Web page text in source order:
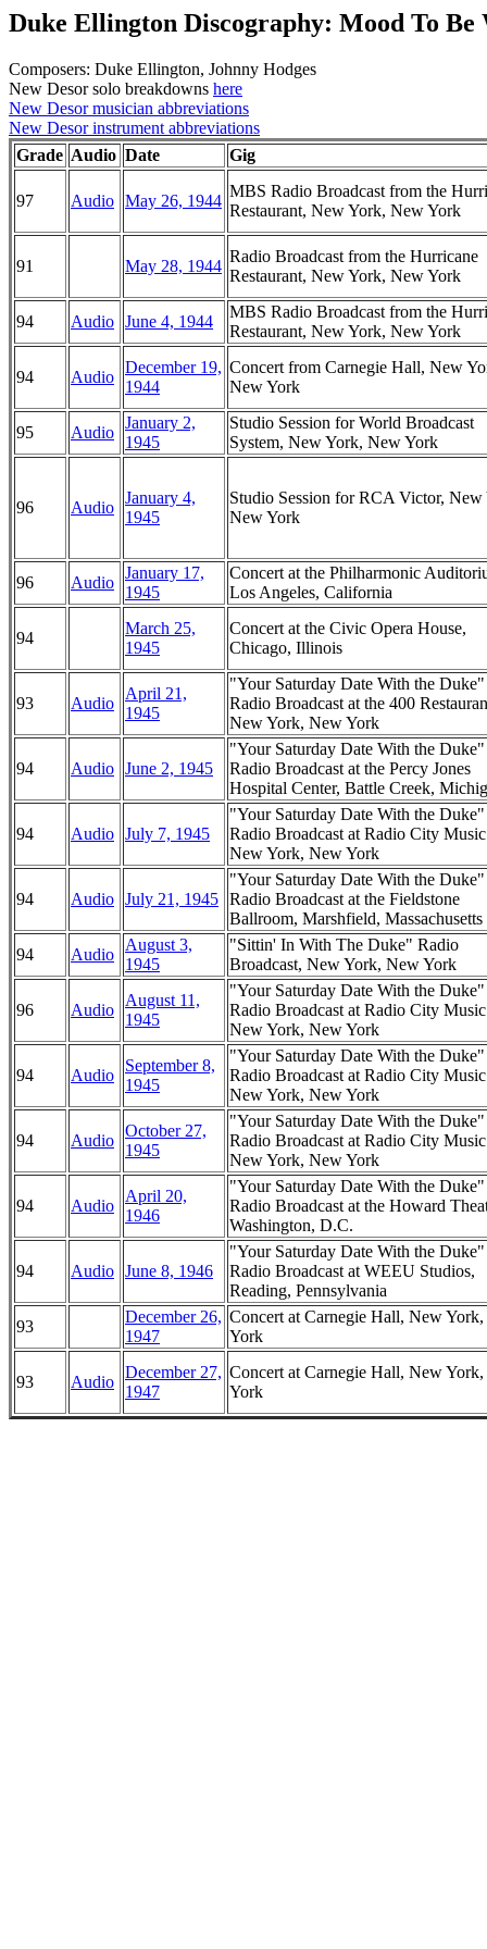
Duke Ellington Discography: Mood To Be
Composers: Duke Ellington, Johnny Hodges
New Desor solo breakdowns here
New Desor musician abbreviations
New Desor instrument abbreviations
Grade Audio Date Gig
97 Audio May 26, 1944
MBS Radio Broadcast from the
Restaurant, New York, New York
91 May 28, 1944
Radio Broadcast from the Hurricane
Restaurant, New York, New York
94 Audio June 4, 1944
MBS Radio Broadcast from the
Restaurant, New York, New York
94 Audio
December 19,
1944
Concert from Carnegie Hall, New
New York
95 Audio
January 2,
1945
Studio Session for World Broadcast
System, New York, New York
96 Audio
January 4,
1945
Studio Session for RCA Victor, New
New York
96 Audio
January 17,
1945
Concert at the Philharmonic
Los Angeles, California
94
March 25,
1945
Concert at the Civic Opera House,
Chicago, Illinois
93 Audio
April 21,
1945
"Your Saturday Date With the
Radio Broadcast at the 400
New York, New York
94 Audio June 2, 1945
"Your Saturday Date With the
Radio Broadcast at the Percy Jones
Hospital Center, Battle Creek,
94 Audio July 7, 1945
"Your Saturday Date With the
Radio Broadcast at Radio City
New York, New York
94 Audio July 21, 1945
"Your Saturday Date With the
Radio Broadcast at the Fieldstone
Ballroom, Marshfield, Massachusetts
94
Audio
August 3,
1945
"Sittin' In With The Duke" Radio
Broadcast, New York, New York
96 Audio
August 11,
1945
"Your Saturday Date With the
Radio Broadcast at Radio City
New York, New York
94 Audio
September 8,
1945
"Your Saturday Date With the
Radio Broadcast at Radio City
New York, New York
94 Audio
October 27,
1945
"Your Saturday Date With the
Radio Broadcast at Radio City
New York, New York
94 Audio
April 20,
1946
"Your Saturday Date With the
Radio Broadcast at the Howard
Washington, D.C.
94 Audio June 8, 1946
"Your Saturday Date With the
Radio Broadcast at WEEU Studios,
Reading, Pennsylvania
93
December 26,
1947
Concert at Carnegie Hall, New
York
93 Audio
December 27,
1947
Concert at Carnegie Hall, New
York